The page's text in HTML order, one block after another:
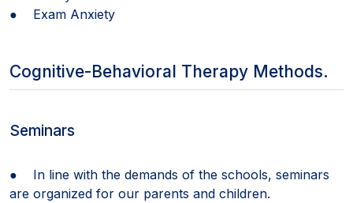
● Exam Anxiety
Cognitive-Behavioral Therapy Methods.
Seminars
● In line with the demands of the schools, seminars
are organized for our parents and children.